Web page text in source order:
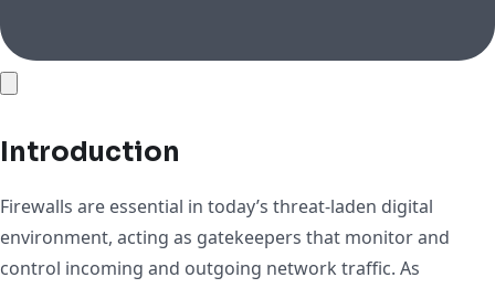
Introduction
Firewalls are essential in today’s threat-laden digital
environment, acting as gatekeepers that monitor and
control incoming and outgoing network traffic. As